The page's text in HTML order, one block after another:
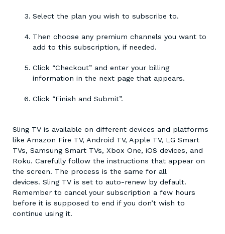
Select the plan you wish to subscribe to.
Then choose any premium channels you want to
add to this subscription, if needed.
Click “Checkout” and enter your billing
information in the next page that appears.
Click “Finish and Submit”.
Sling TV is available on different devices and platforms
like Amazon Fire TV, Android TV, Apple TV, LG Smart
TVs, Samsung Smart TVs, Xbox One, iOS devices, and
Roku. Carefully follow the instructions that appear on
the screen. The process is the same for all
devices. Sling TV is set to auto-renew by default.
Remember to cancel your subscription a few hours
before it is supposed to end if you don’t wish to
continue using it.